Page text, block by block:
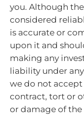
you. Although
considered
is accurate or
upon it and
making any
liability under
we do not
contract, tort or
or damage of the